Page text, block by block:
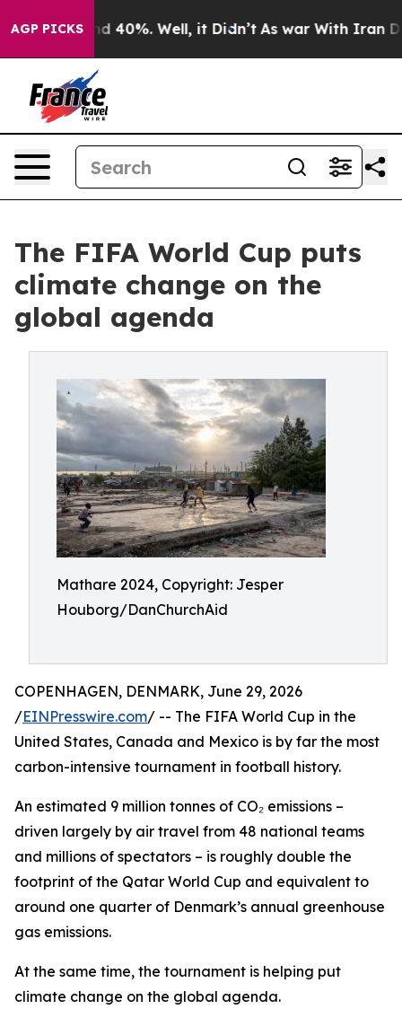
AGP PICKS
Around 40%. Well, it Didn’t As war With Iran
The FIFA World Cup puts
climate change on the
global agenda
Mathare 2024, Copyright: Jesper
Houborg/DanChurchAid
COPENHAGEN, DENMARK, June 29, 2026
/EINPresswire.com/ -- The FIFA World Cup in the
United States, Canada and Mexico is by far the most
carbon-intensive tournament in football history.
An estimated 9 million tonnes of CO₂ emissions –
driven largely by air travel from 48 national teams
and millions of spectators – is roughly double the
footprint of the Qatar World Cup and equivalent to
around one quarter of Denmark’s annual greenhouse
gas emissions.
At the same time, the tournament is helping put
climate change on the global agenda.